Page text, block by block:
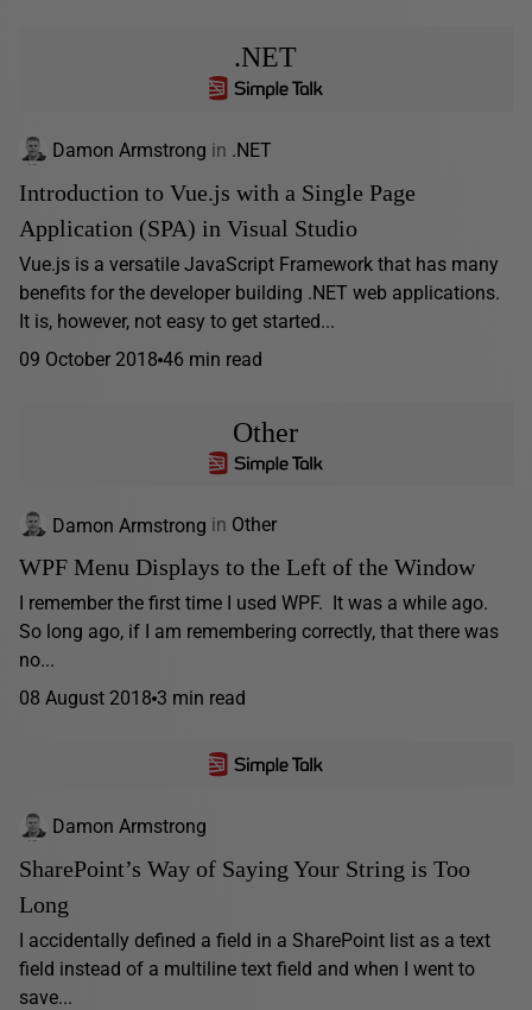
.NET
Damon Armstrong in .NET
Introduction to Vue.js with a Single Page
Application (SPA) in Visual Studio
Vue.js is a versatile JavaScript Framework that has many
benefits for the developer building .NET web applications.
It is, however, not easy to get started...
09 October 2018 46 min read
Other
Damon Armstrong in Other
WPF Menu Displays to the Left of the Window
I remember the first time I used WPF. It was a while ago.
So long ago, if I am remembering correctly, that there was
no...
08 August 2018 3 min read
Damon Armstrong
SharePoint’s Way of Saying Your String is Too
Long
I accidentally defined a field in a SharePoint list as a text
field instead of a multiline text field and when I went to
save...